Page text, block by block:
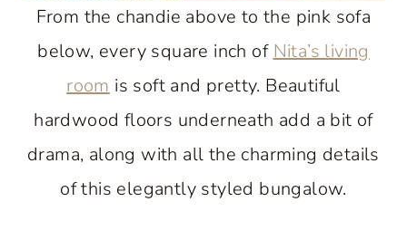
From the chandie above to the pink sofa
below, every square inch of Nita’s living
room is soft and pretty. Beautiful
hardwood floors underneath add a bit of
drama, along with all the charming details
of this elegantly styled bungalow.